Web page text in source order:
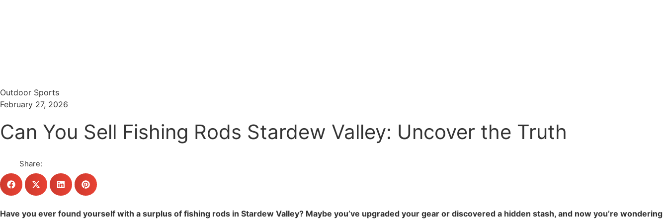
Outdoor Sports
February 27, 2026
Can You Sell Fishing Rods Stardew Valley: Uncover the Truth
Share:
Have you ever found yourself with a surplus of fishing rods in Stardew Valley? Maybe you’ve upgraded your gear or discovered a hidden stash, and now you’re wondering